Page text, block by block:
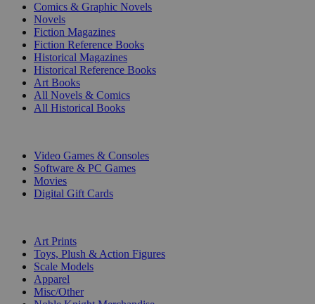
Comics & Graphic Novels
Novels
Fiction Magazines
Fiction Reference Books
Historical Magazines
Historical Reference Books
Art Books
All Novels & Comics
All Historical Books
Video Games & Consoles
Software & PC Games
Movies
Digital Gift Cards
Art Prints
Toys, Plush & Action Figures
Scale Models
Apparel
Misc/Other